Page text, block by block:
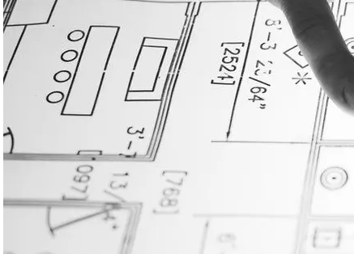
JustAnswer: Make Money
Answering Questions